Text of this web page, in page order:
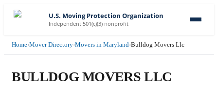
U.S. Moving Protection Organization
Independent 501(c)(3) nonprofit
Home›Mover Directory›Movers in Maryland›Bulldog Movers Llc
BULLDOG MOVERS LLC